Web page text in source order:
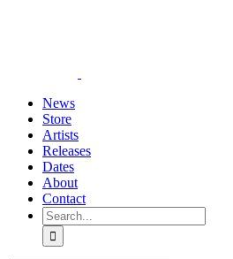
News
Store
Artists
Releases
Dates
About
Contact
Search
for: